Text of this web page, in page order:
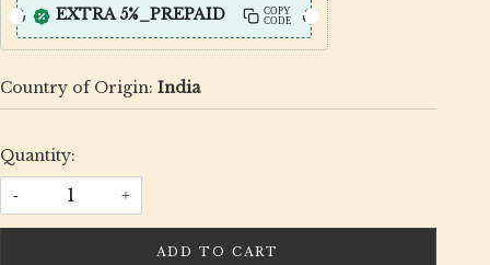
EXTRA 5%_PREPAID
COPY
CODE
Country of Origin: India
Quantity:
- +
ADD TO CART